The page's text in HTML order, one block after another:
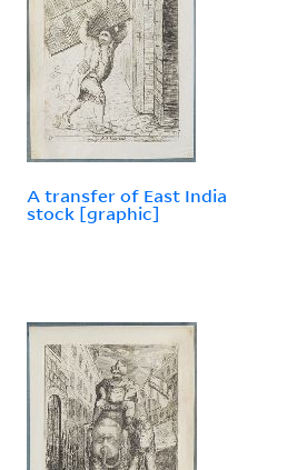
A transfer of East India
stock [graphic]